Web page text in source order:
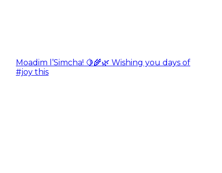
Moadim l’Simcha! 🍋🌾🌿 Wishing you days of
#joy this